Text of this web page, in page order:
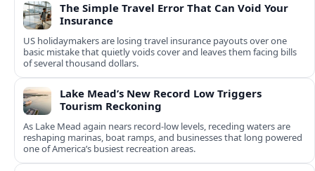
The Simple Travel Error That Can Void Your
Insurance
US holidaymakers are losing travel insurance payouts over one
basic mistake that quietly voids cover and leaves them facing bills
of several thousand dollars.
Lake Mead’s New Record Low Triggers
Tourism Reckoning
As Lake Mead again nears record-low levels, receding waters are
reshaping marinas, boat ramps, and businesses that long powered
one of America’s busiest recreation areas.